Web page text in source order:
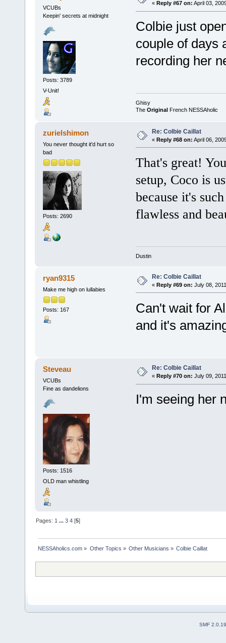
VCUBs
Keepin' secrets at midnight
Posts: 3789
V-Unit!
« Reply #67 on: April 03,
Colbie just
couple of days
recording her
Ghisy
The OriginalFrench NESSAholic
zurielshimon
You never thought it'd hurt so
bad
Posts: 2690
Re: Colbie Caillat
« Reply #68 on: April 06,
That's great!
setup, Coco is
because it's
flawless and
Dustin
ryan9315
Make me high on lullabies
Posts: 167
Re: Colbie Caillat
« Reply #69 on: July 08,
Can't wait for
and it's
Steveau
VCUBs
Fine as dandelions
Posts: 1516
OLD man whistling
Re: Colbie Caillat
« Reply #70 on: July 09,
I'm seeing her
Pages: 1 ...3 4 [5]
NESSAholics.com » Other Topics » Other Musicians » Colbie Caillat
SMF 2.0.19